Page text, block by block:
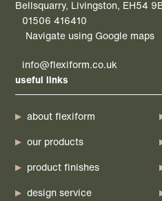
Bellsquarry, Livingston, EH54
01506 416410
Navigate using Google maps
info@flexiform.co.uk
useful links
about flexiform
our products
product finishes
design service